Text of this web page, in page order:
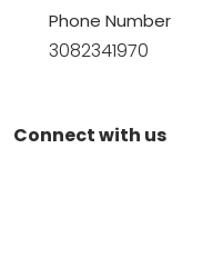
Phone Number
3082341970
Connect with us